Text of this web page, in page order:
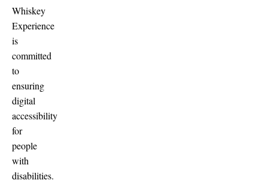
Whiskey
Experience
is
committed
to
ensuring
digital
accessibility
for
people
with
disabilities.